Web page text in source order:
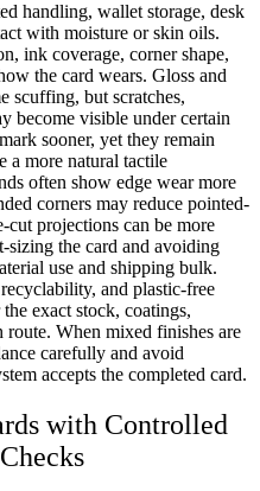
handling, wallet storage, desk
with moisture or skin oils.
ink coverage, corner shape,
the card wears. Gloss and
scuffing, but scratches,
become visible under certain
sooner, yet they remain
a more natural tactile
often show edge wear more
corners may reduce pointed-
projections can be more
the card and avoiding
use and shipping bulk.
and plastic-free
exact stock, coatings,
When mixed finishes are
carefully and avoid
accepts the completed card.
with Controlled